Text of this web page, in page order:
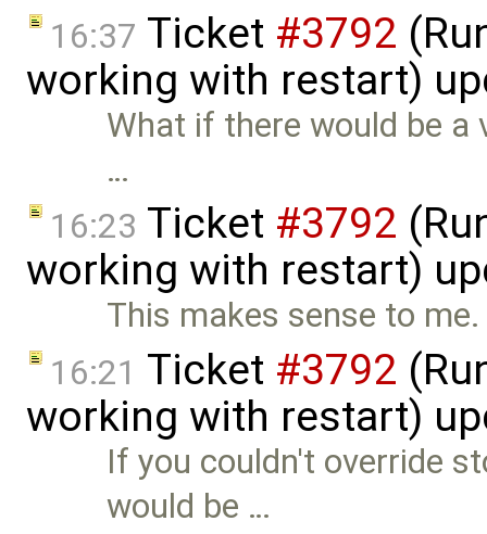
16:37 Ticket #3792
working with restart)
What if there would be a
…
16:23 Ticket #3792
working with restart)
This makes sense to me.
16:21 Ticket #3792
working with restart)
If you couldn't override
would be …